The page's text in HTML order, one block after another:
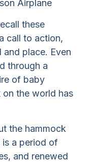
Airplane
these
call to action,
place. Even
through a
of baby
on the world has
the hammock
is a period of
and renewed